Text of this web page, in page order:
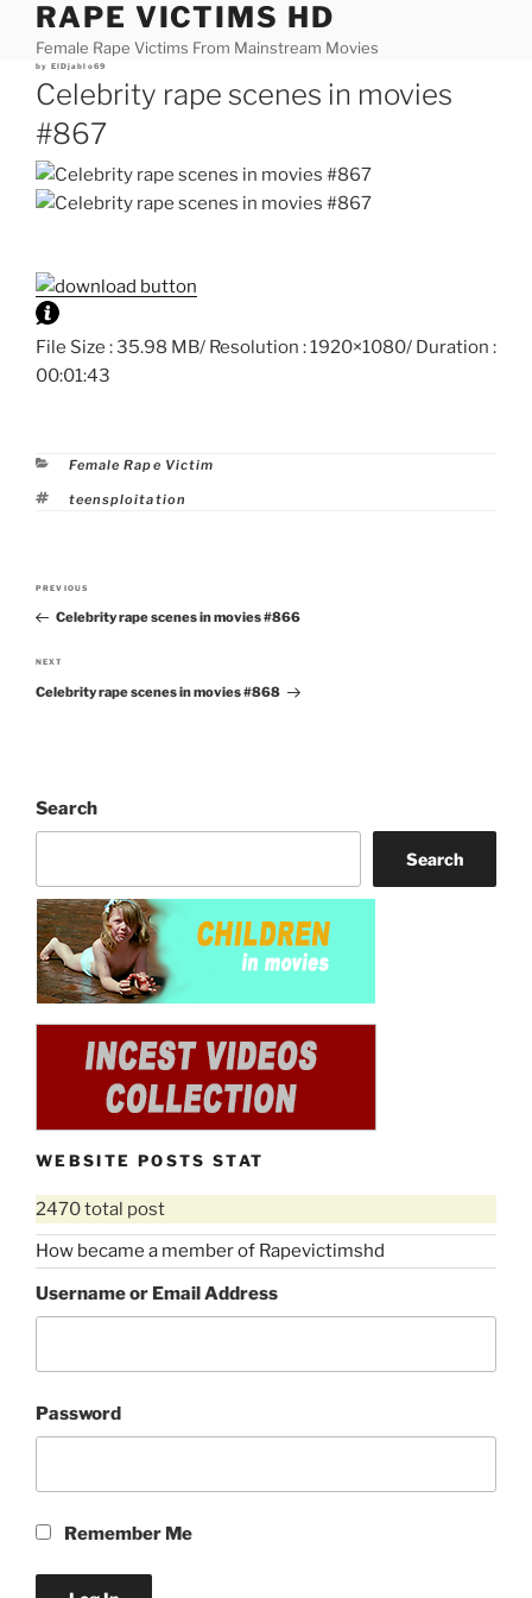
content
RAPE VICTIMS HD
Female Rape Victims From Mainstream Movies
Posted
by ElDjablo69
Celebrity rape scenes in movies
#867
File Size : 35.98 MB/ Resolution : 1920×1080/ Duration :
00:01:43
Categories
Female Rape Victim
Tags
teensploitation
Post
navigation
Previous
Post
PREVIOUS
Celebrity rape scenes in movies #866
Next
Post
NEXT
Celebrity rape scenes in movies #868
Search
Search
WEBSITE POSTS STAT
2470 total post
How became a member of Rapevictimshd
Username or Email Address
Password
Remember Me